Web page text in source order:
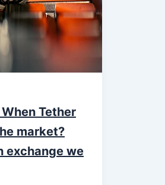
Tether
market?
exchange we